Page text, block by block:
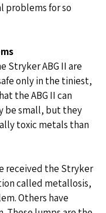
problems for so
Stryker ABG II are
only in the tiniest,
the ABG II can
be small, but they
toxic metals than
received the Stryker
called metallosis,
Others have